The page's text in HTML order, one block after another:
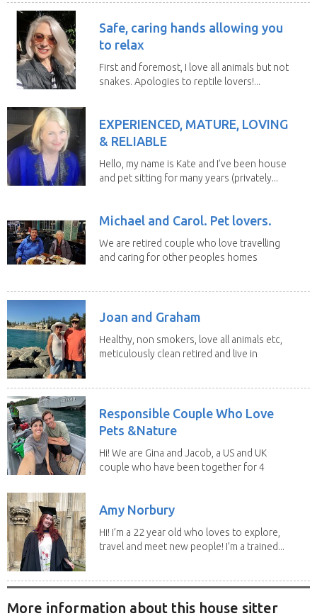
Safe, caring hands allowing you
to relax
First and foremost, I love all animals but not
snakes. Apologies to reptile lovers!...
EXPERIENCED, MATURE, LOVING
& RELIABLE
Hello, my name is Kate and I’ve been house
and pet sitting for many years (privately...
Michael and Carol. Pet lovers.
We are retired couple who love travelling
and caring for other peoples homes
Joan and Graham
Healthy, non smokers, love all animals etc,
meticulously clean retired and live in
Responsible Couple Who Love
Pets &Nature
Hi! We are Gina and Jacob, a US and UK
couple who have been together for 4
Amy Norbury
Hi! I’m a 22 year old who loves to explore,
travel and meet new people! I’m a trained...
More information about this house sitter